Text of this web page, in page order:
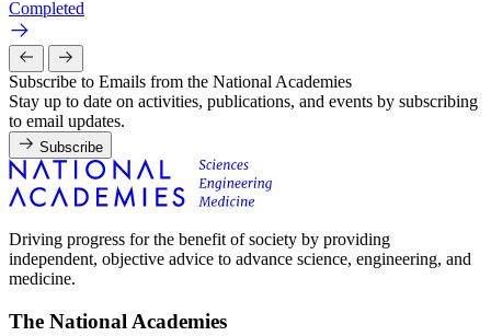
Completed
Subscribe to Emails from the National Academies
Stay up to date on activities, publications, and events by subscribing
to email updates.
Subscribe
Driving progress for the benefit of society by providing
independent, objective advice to advance science, engineering, and
medicine.
The National Academies